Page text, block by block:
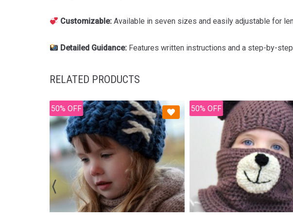
Customizable: Available in seven sizes and easily adjustable for
Detailed Guidance: Features written instructions and a step-by-
RELATED PRODUCTS
50% OFF 50% OFF